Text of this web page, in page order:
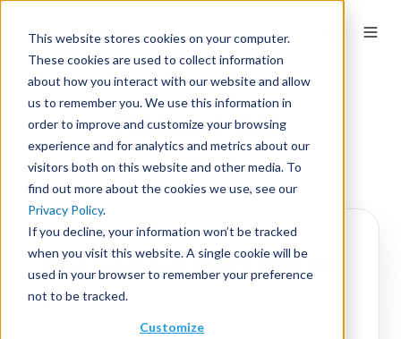
This website stores cookies on your computer.
These cookies are used to collect information
about how you interact with our website and allow
us to remember you. We use this information in
order to improve and customize your browsing
experience and for analytics and metrics about our
visitors both on this website and other media. To
find out more about the cookies we use, see our
Privacy Policy.
If you decline, your information won’t be tracked
when you visit this website. A single cookie will be
used in your browser to remember your preference
not to be tracked.
Customize
Request Info
Find a product that's right for
you.